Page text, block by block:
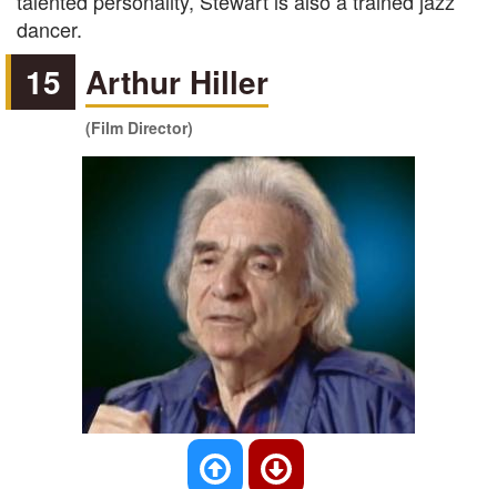
dancer.
15 Arthur Hiller
(Film Director)